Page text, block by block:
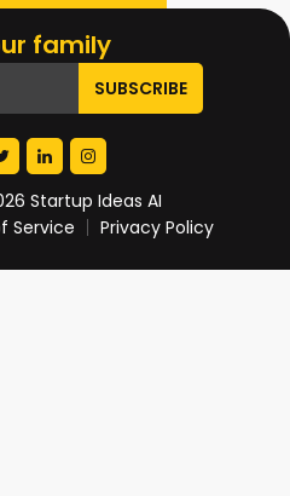
family
Startup Ideas AI
Service Privacy Policy